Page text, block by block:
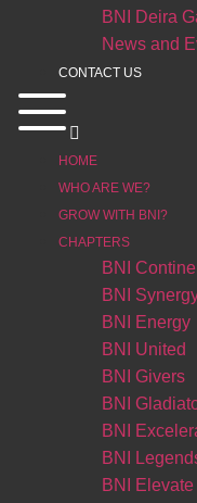
BNI Deira
News and
CONTACT US
HOME
WHO ARE WE?
GROW WITH BNI?
CHAPTERS
BNI
BNI
BNI Energy
BNI United
BNI Givers
BNI
BNI
BNI
BNI Elevate